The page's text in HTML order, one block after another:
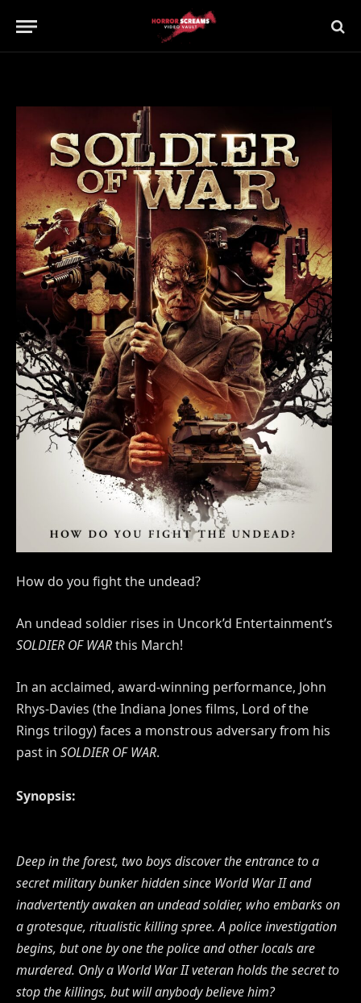
Updated:
No Comments
How do you fight the undead?
An undead soldier rises in Uncork’d Entertainment’s
SOLDIER OF WARthis March!
In an acclaimed, award-winning performance, John
Rhys-Davies (the Indiana Jones films, Lord of the
Rings trilogy) faces a monstrous adversary from his
past in SOLDIER OF WAR.
Synopsis:
Deep in the forest, two boys discover the entrance to a
secret military bunker hidden since World War II and
inadvertently awaken an undead soldier, who embarks on
a grotesque, ritualistic killing spree. A police investigation
begins, but one by one the police and other locals are
murdered. Only a World War II veteran holds the secret to
stop the killings, but will anybody believe him?